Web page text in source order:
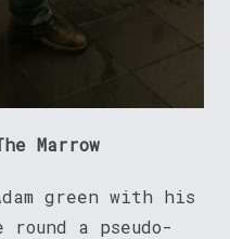
Marrow
green with his
a pseudo-